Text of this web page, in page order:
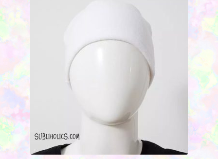
options
may
be
chosen
on
the
product